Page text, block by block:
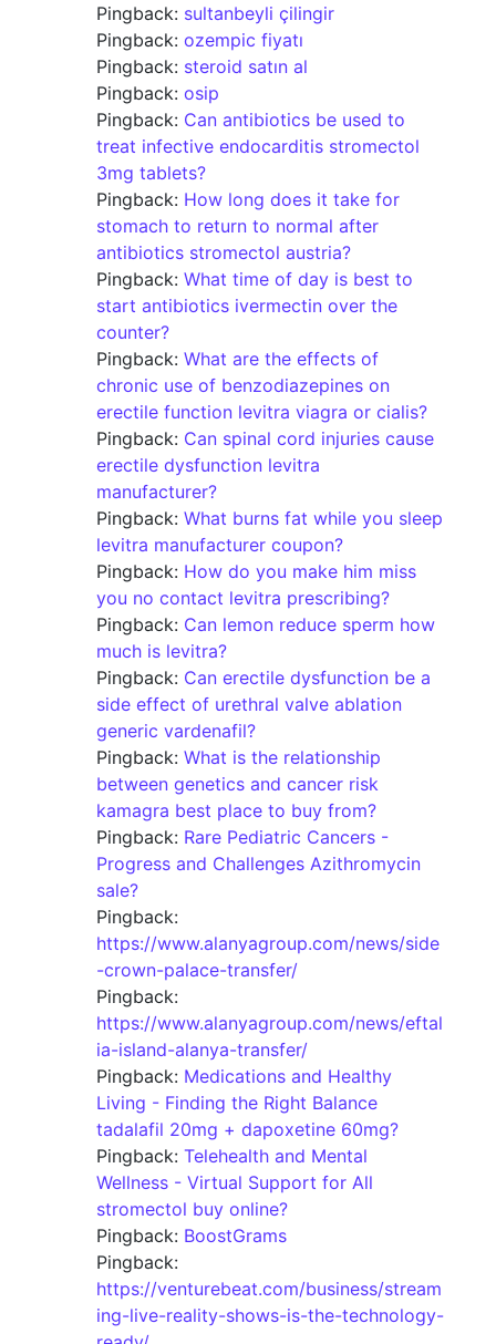
Pingback: sultanbeyli çilingir
Pingback: ozempic fiyatı
Pingback: steroid satın al
Pingback: osip
Pingback: Can antibiotics be used to
treat infective endocarditis stromectol
3mg tablets?
Pingback: How long does it take for
stomach to return to normal after
antibiotics stromectol austria?
Pingback: What time of day is best to
start antibiotics ivermectin over the
counter?
Pingback: What are the effects of
chronic use of benzodiazepines on
erectile function levitra viagra or cialis?
Pingback: Can spinal cord injuries cause
erectile dysfunction levitra
manufacturer?
Pingback: What burns fat while you sleep
levitra manufacturer coupon?
Pingback: How do you make him miss
you no contact levitra prescribing?
Pingback: Can lemon reduce sperm how
much is levitra?
Pingback: Can erectile dysfunction be a
side effect of urethral valve ablation
generic vardenafil?
Pingback: What is the relationship
between genetics and cancer risk
kamagra best place to buy from?
Pingback: Rare Pediatric Cancers -
Progress and Challenges Azithromycin
sale?
Pingback:
https://www.alanyagroup.com/news/side
-crown-palace-transfer/
Pingback:
https://www.alanyagroup.com/news/eftal
ia-island-alanya-transfer/
Pingback: Medications and Healthy
Living - Finding the Right Balance
tadalafil 20mg + dapoxetine 60mg?
Pingback: Telehealth and Mental
Wellness - Virtual Support for All
stromectol buy online?
Pingback: BoostGrams
Pingback:
https://venturebeat.com/business/stream
ing-live-reality-shows-is-the-technology-